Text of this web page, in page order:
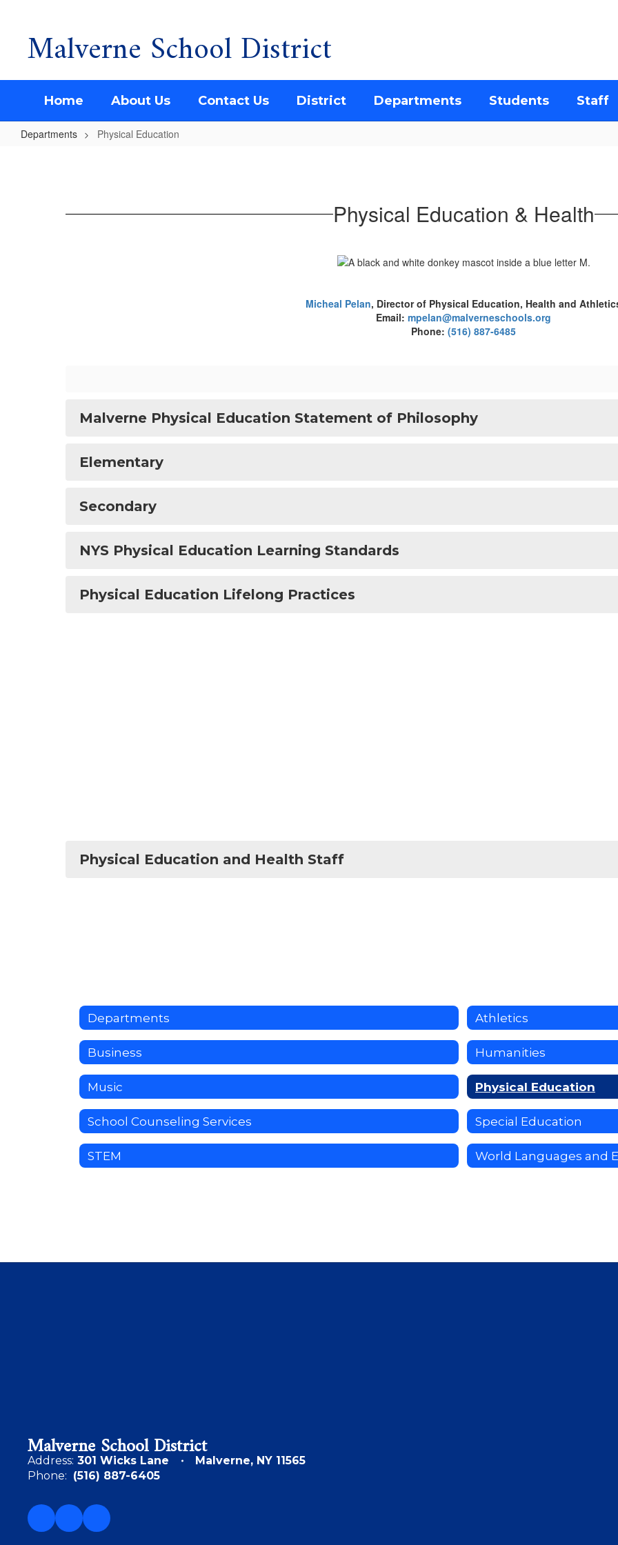
contentMalverne School District
Home About Us Contact Us District Departments Students Staff
Departments Physical Education
Physical Education & Health
Micheal Pelan, Director of Physical Education, Health and
Email: mpelan@malverneschools.org
Phone: (516) 887-6485
Malverne Physical Education Statement of Philosophy
Elementary
Secondary
NYS Physical Education Learning Standards
Physical Education Lifelong Practices
Physical Education and Health Staff
Departments Athletics
Business Humanities
Music Physical Education
School Counseling Services Special Education
STEM World Languages and
Malverne School District
Address: 301 Wicks Lane
Malverne, NY 11565
Phone: (516) 887-6405